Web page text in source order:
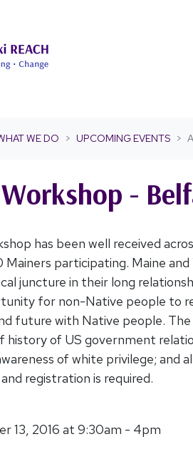
WE DO UPCOMING EVENTS
-
has been well received
participating. Maine and
juncture in their long
for non-Native people to
future with Native people. The
history of US government
of white privilege; and
registration is required.
13, 2016 at 9:30am - 4pm